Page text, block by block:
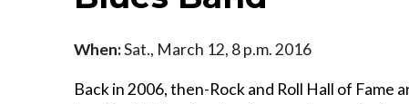
When:Sat., March 12, 8 p.m. 2016
Back in 2006, then-Rock and Roll Hall of Fame